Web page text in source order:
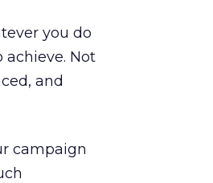
you do
Not
and
campaign